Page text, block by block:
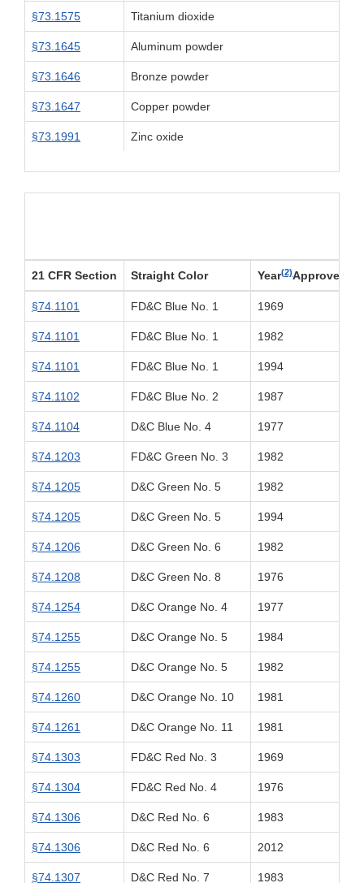
§73.1575 Titanium dioxide
§73.1645 Aluminum powder
§73.1646 Bronze powder
§73.1647 Copper powder
§73.1991 Zinc oxide
21 CFR Section Straight Color Year(2)Approved
§74.1101 FD&C Blue No. 1 1969
§74.1101 FD&C Blue No. 1 1982
§74.1101 FD&C Blue No. 1 1994
§74.1102 FD&C Blue No. 2 1987
§74.1104 D&C Blue No. 4 1977
§74.1203 FD&C Green No. 3 1982
§74.1205 D&C Green No. 5 1982
§74.1205 D&C Green No. 5 1994
§74.1206 D&C Green No. 6 1982
§74.1208 D&C Green No. 8 1976
§74.1254 D&C Orange No. 4 1977
§74.1255 D&C Orange No. 5 1984
§74.1255 D&C Orange No. 5 1982
§74.1260 D&C Orange No. 10 1981
§74.1261 D&C Orange No. 11 1981
§74.1303 FD&C Red No. 3 1969
§74.1304 FD&C Red No. 4 1976
§74.1306 D&C Red No. 6 1983
§74.1306 D&C Red No. 6 2012
§74.1307 D&C Red No. 7 1983